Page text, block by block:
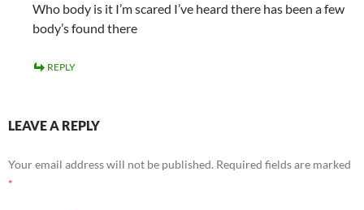
Who body is it I’m scared I’ve heard there has been a few
body’s found there
REPLY
LEAVE A REPLY
Your email address will not be published. Required fields are marked
*